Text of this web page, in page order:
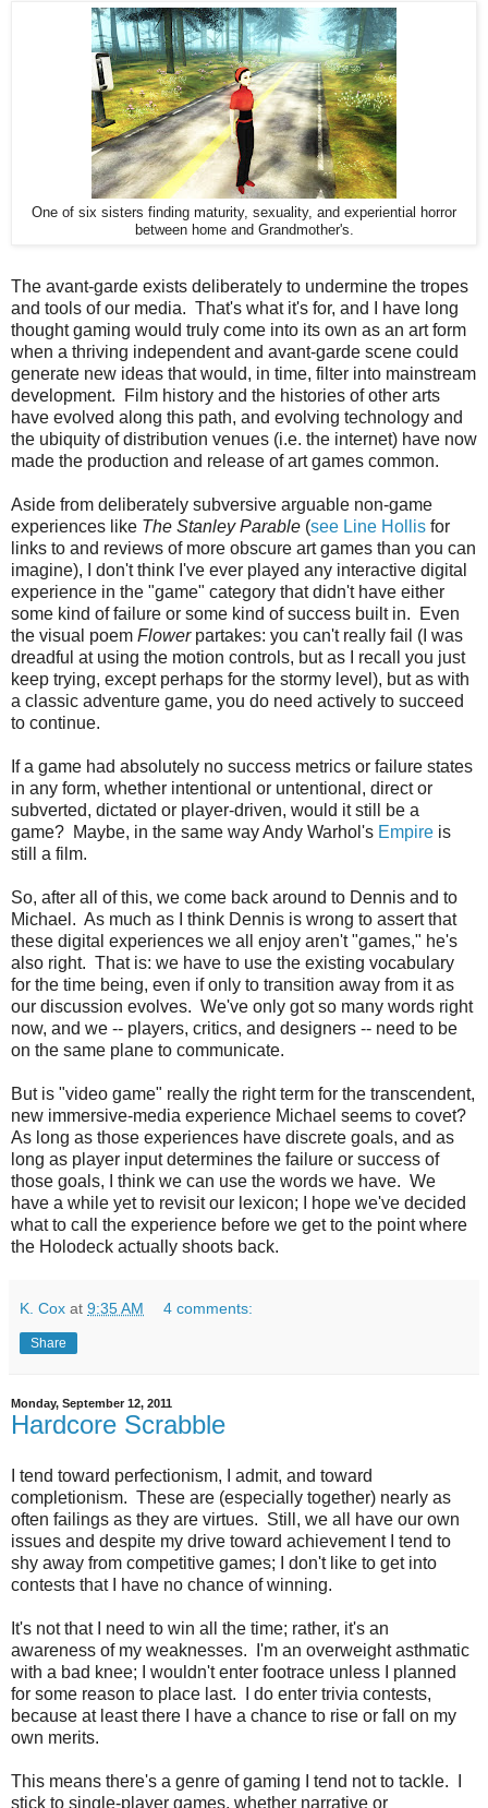
One of six sisters finding maturity, sexuality, and experiential horror
between home and Grandmother's.
The avant-garde exists deliberately to undermine the tropes
and tools of our media. That's what it's for, and I have long
thought gaming would truly come into its own as an art form
when a thriving independent and avant-garde scene could
generate new ideas that would, in time, filter into mainstream
development. Film history and the histories of other arts
have evolved along this path, and evolving technology and
the ubiquity of distribution venues (i.e. the internet) have now
made the production and release of art games common.
Aside from deliberately subversive arguable non-game
experiences like The Stanley Parable (see Line Hollis for
links to and reviews of more obscure art games than you can
imagine), I don't think I've ever played any interactive digital
experience in the "game" category that didn't have either
some kind of failure or some kind of success built in. Even
the visual poem Flowerpartakes: you can't really fail (I was
dreadful at using the motion controls, but as I recall you just
keep trying, except perhaps for the stormy level), but as with
a classic adventure game, you do need actively to succeed
to continue.
If a game had absolutely no success metrics or failure states
in any form, whether intentional or untentional, direct or
subverted, dictated or player-driven, would it still be a
game? Maybe, in the same way Andy Warhol's Empire is
still a film.
So, after all of this, we come back around to Dennis and to
Michael. As much as I think Dennis is wrong to assert that
these digital experiences we all enjoy aren't "games," he's
also right. That is: we have to use the existing vocabulary
for the time being, even if only to transition away from it as
our discussion evolves. We've only got so many words right
now, and we -- players, critics, and designers -- need to be
on the same plane to communicate.
But is "video game" really the right term for the transcendent,
new immersive-media experience Michael seems to covet?
As long as those experiences have discrete goals, and as
long as player input determines the failure or success of
those goals, I think we can use the words we have. We
have a while yet to revisit our lexicon; I hope we've decided
what to call the experience before we get to the point where
the Holodeck actually shoots back.
K. Cox at 9:35 AM 4 comments:
Share
Monday, September 12, 2011
Hardcore Scrabble
I tend toward perfectionism, I admit, and toward
completionism. These are (especially together) nearly as
often failings as they are virtues. Still, we all have our own
issues and despite my drive toward achievement I tend to
shy away from competitive games; I don't like to get into
contests that I have no chance of winning.
It's not that I need to win all the time; rather, it's an
awareness of my weaknesses. I'm an overweight asthmatic
with a bad knee; I wouldn't enter footrace unless I planned
for some reason to place last. I do enter trivia contests,
because at least there I have a chance to rise or fall on my
own merits.
This means there's a genre of gaming I tend not to tackle. I
stick to single-player games, whether narrative or